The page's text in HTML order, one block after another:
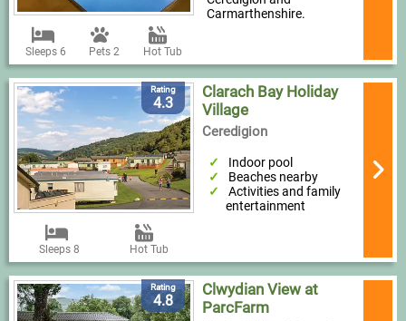
Sleeps 6 Pets 2 Hot Tub
Carmarthenshire.
Rating
4.3
Sleeps 8 Hot Tub
Clarach Bay Holiday
Village
Ceredigion
Indoor pool
Beaches nearby
Activities and family
entertainment
Rating
4.8
Clwydian View at
ParcFarm